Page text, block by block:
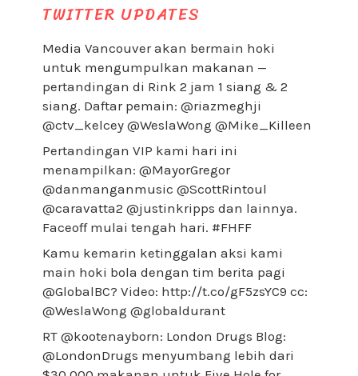
TWITTER UPDATES
Media Vancouver akan bermain hoki
untuk mengumpulkan makanan —
pertandingan di Rink 2 jam 1 siang & 2
siang. Daftar pemain: @riazmeghji
@ctv_kelcey @WeslaWong @Mike_Killeen
Pertandingan VIP kami hari ini
menampilkan: @MayorGregor
@danmanganmusic @ScottRintoul
@caravatta2 @justinkripps dan lainnya.
Faceoff mulai tengah hari. #FHFF
Kamu kemarin ketinggalan aksi kami
main hoki bola dengan tim berita pagi
@GlobalBC? Video: http://t.co/gF5zsYC9 cc:
@WeslaWong @globaldurant
RT @kootenayborn: London Drugs Blog:
@LondonDrugs menyumbang lebih dari